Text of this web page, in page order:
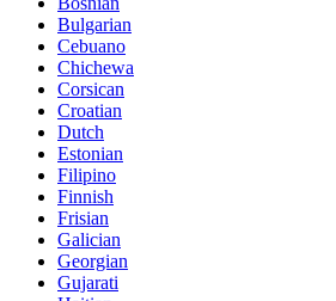
Bulgarian
Cebuano
Chichewa
Corsican
Croatian
Dutch
Estonian
Filipino
Finnish
Frisian
Galician
Georgian
Gujarati